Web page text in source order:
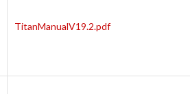
TitanManualV19.2.pdf